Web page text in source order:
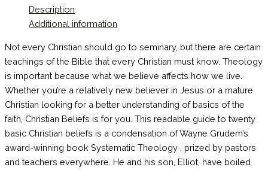
Description
Additional information
Not every Christian should go to seminary, but there are certain
teachings of the Bible that every Christian must know. Theology
is important because what we believe affects how we live.
Whether you’re a relatively new believer in Jesus or a mature
Christian looking for a better understanding of basics of the
faith, Christian Beliefs is for you. This readable guide to twenty
basic Christian beliefs is a condensation of Wayne Grudem’s
award-winning book Systematic Theology , prized by pastors
and teachers everywhere. He and his son, Elliot, have boiled